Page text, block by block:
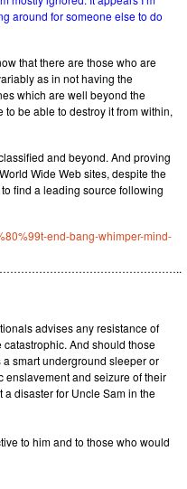
around for someone else to do
that there are those who are
as in not having the
which are well beyond the
be able to destroy it from within,
and beyond. And proving
Wide Web sites, despite the
find a leading source following
end-bang-whimper-mind-
advises any resistance of
And should those
smart underground sleeper or
enslavement and seizure of their
disaster for Uncle Sam in the
to him and to those who would